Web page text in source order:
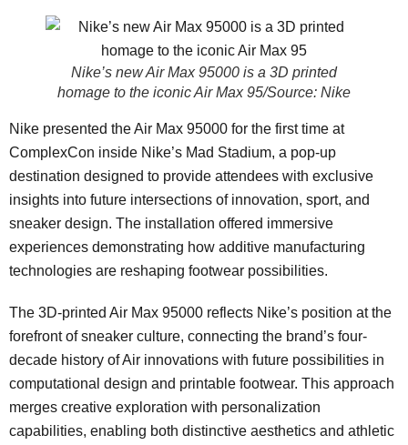
Nike’s new Air Max 95000 is a 3D printed
homage to the iconic Air Max 95/Source: Nike
Nike presented the Air Max 95000 for the first time at
ComplexCon inside Nike’s Mad Stadium, a pop-up
destination designed to provide attendees with exclusive
insights into future intersections of innovation, sport, and
sneaker design. The installation offered immersive
experiences demonstrating how additive manufacturing
technologies are reshaping footwear possibilities.
The 3D-printed Air Max 95000 reflects Nike’s position at the
forefront of sneaker culture, connecting the brand’s four-
decade history of Air innovations with future possibilities in
computational design and printable footwear. This approach
merges creative exploration with personalization
capabilities, enabling both distinctive aesthetics and athletic